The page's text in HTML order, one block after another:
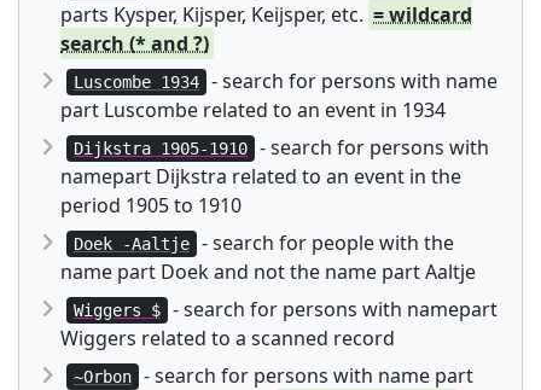
parts Kysper, Kijsper, Keijsper, etc. = wildcard
search (* and ?)
Luscombe 1934
- search for persons with name
part Luscombe related to an event in 1934
Dijkstra 1905-1910
- search for persons with
namepart Dijkstra related to an event in the
period 1905 to 1910
Doek -Aaltje
- search for people with the
name part Doek and not the name part Aaltje
Wiggers $
- search for persons with namepart
Wiggers related to a scanned record
~Orbon
- search for persons with name part